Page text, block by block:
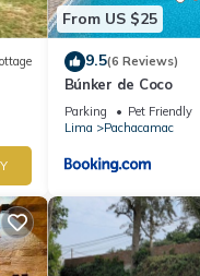
From US $25
9.5(6 Reviews)
Búnker de Coco
Parking Pet Friendly
Lima
Pachacamac